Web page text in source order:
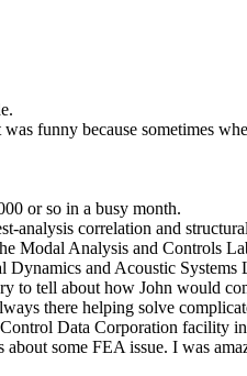
funny because sometimes
or so in a busy month.
analysis correlation and
Modal Analysis and Controls
and Acoustic Systems
tell about how John would
there helping solve
Data Corporation facility
some FEA issue. I was